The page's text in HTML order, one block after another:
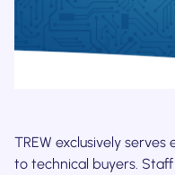
TREW exclusively
to technical buyers.